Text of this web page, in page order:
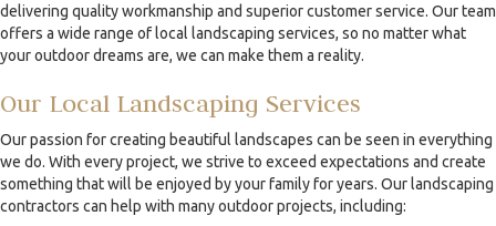
delivering quality workmanship and superior customer service. Our team
offers a wide range of local landscaping services, so no matter what
your outdoor dreams are, we can make them a reality.
Our Local Landscaping Services
Our passion for creating beautiful landscapes can be seen in everything
we do. With every project, we strive to exceed expectations and create
something that will be enjoyed by your family for years. Our landscaping
contractors can help with many outdoor projects, including: